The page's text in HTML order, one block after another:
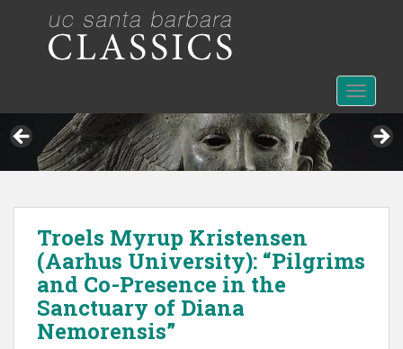
o
m
i
Troels Myrup Kristensen
(Aarhus University): “Pilgrims
and Co-Presence in the
Sanctuary of Diana
Nemorensis”